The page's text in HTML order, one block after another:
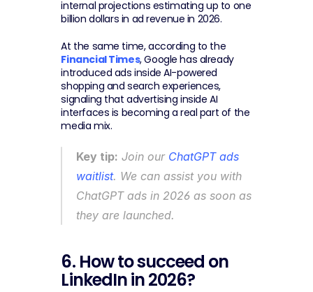
internal projections estimating up to one
billion dollars in ad revenue in 2026.
Financial Times, Google has already
introduced ads inside AI-powered
shopping and search experiences,
signaling that advertising inside AI
interfaces is becoming a real part of the
media mix.
Key tip: Join our ChatGPT ads
waitlist. We can assist you with
ChatGPT ads in 2026 as soon as
they are launched.
6. How to succeed on
LinkedIn in 2026?